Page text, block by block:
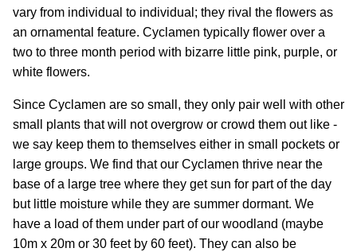
vary from individual to individual; they rival the flowers as
an ornamental feature. Cyclamen typically flower over a
two to three month period with bizarre little pink, purple, or
white flowers.
Since Cyclamen are so small, they only pair well with other
small plants that will not overgrow or crowd them out like -
we say keep them to themselves either in small pockets or
large groups. We find that our Cyclamen thrive near the
base of a large tree where they get sun for part of the day
but little moisture while they are summer dormant. We
have a load of them under part of our woodland (maybe
10m x 20m or 30 feet by 60 feet). They can also be